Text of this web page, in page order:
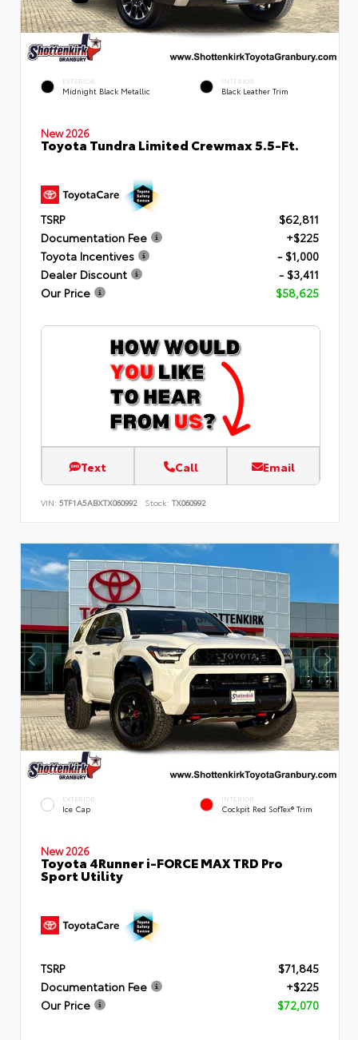
EXTERIOR
Midnight Black Metallic
INTERIOR
Black Leather Trim
New 2026
Toyota Tundra Limited Crewmax 5.5-Ft.
TSRP
$62,811
Documentation Fee
+$225
Toyota Incentives
- $1,000
Dealer Discount
- $3,411
Our Price
$58,625
Text Call Email
VIN: 5TF1A5ABXTX060992 Stock: TX060992
EXTERIOR
Ice Cap
INTERIOR
Cockpit Red SofTex® Trim
New 2026
Toyota 4Runner i-FORCE MAX TRD Pro
Sport Utility
TSRP
$71,845
Documentation Fee
+$225
Our Price
$72,070